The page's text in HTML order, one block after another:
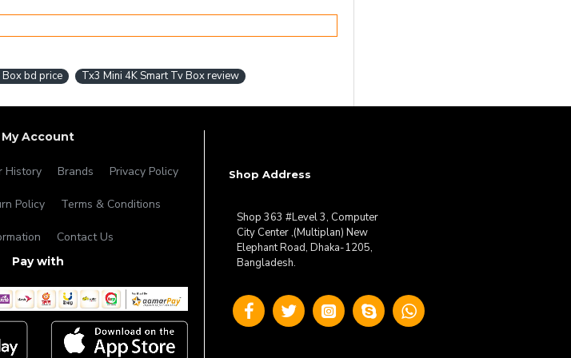
Box bd price Tx3 Mini 4K Smart Tv Box review
My Account
History Brands Privacy Policy
Policy Terms & Conditions
Contact Us
Pay with
Shop Address
Shop 363 #Level 3, Computer
City Center ,(Multiplan) New
Elephant Road, Dhaka-1205,
Bangladesh.